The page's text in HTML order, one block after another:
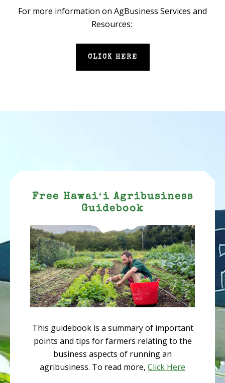
For more information on AgBusiness Services and
Resources:
CLICK HERE
Free Hawaiʻi Agribusiness
Guidebook
This guidebook is a summary of important
points and tips for farmers relating to the
business aspects of running an
agribusiness. To read more, Click Here